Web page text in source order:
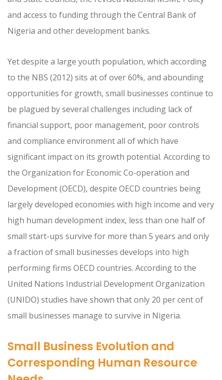
and access to funding through the Central Bank of
Nigeria and other development banks.
Yet despite a large youth population, which according
to the NBS (2012) sits at of over 60%, and abounding
opportunities for growth, small businesses continue to
be plagued by several challenges including lack of
financial support, poor management, poor controls
and compliance environment all of which have
significant impact on its growth potential. According to
the Organization for Economic Co-operation and
Development (OECD), despite OECD countries being
largely developed economies with high income and very
high human development index, less than one half of
small start-ups survive for more than 5 years and only
a fraction of small businesses develops into high
performing firms OECD countries. According to the
United Nations Industrial Development Organization
(UNIDO) studies have shown that only 20 per cent of
small businesses manage to survive in Nigeria.
Small Business Evolution and
Corresponding Human Resource